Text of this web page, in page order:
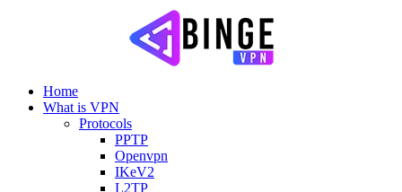
Home
What is VPN
Protocols
PPTP
Openvpn
IKeV2
L2TP